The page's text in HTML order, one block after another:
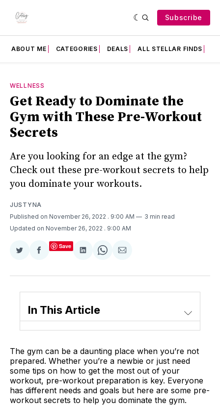
Subscribe
ABOUT ME CATEGORIES DEALS ALL STELLAR FINDS
WELLNESS
Get Ready to Dominate the
Gym with These Pre-Workout
Secrets
Are you looking for an edge at the gym?
Check out these pre-workout secrets to help
you dominate your workouts.
JUSTYNA
Published on November 26, 2022 . 9:00 AM
3 min read
Updated on November 26, 2022 . 9:00 AM
Share
Twitter
Share
Facebook
Save
Share
LinkedIn
Share
WhatsApp
Share
Email
In This Article
The gym can be a daunting place when you’re not
prepared. Whether you’re a newbie or just need
some tips on how to get the most out of your
workout, pre-workout preparation is key. Everyone
has different needs and goals but here are some pre-
workout secrets to help you dominate the gym.